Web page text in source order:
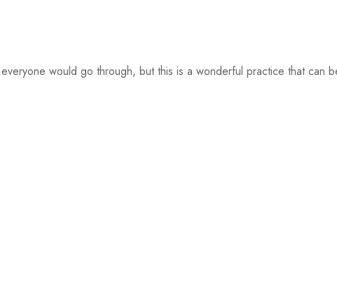
would go through, but this is a wonderful practice that can